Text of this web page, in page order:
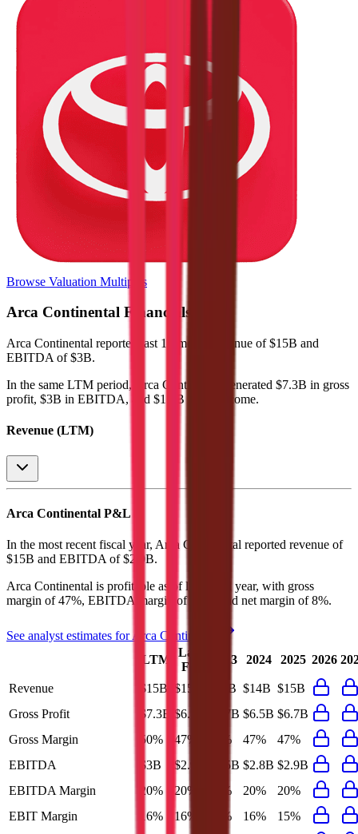
Browse Valuation Multiples
Arca Continental Financials
Arca Continental reported last 12-month
revenue of $15B and
EBITDA of $3B.
In the same LTM period, Arca Continental generated $7.3B in gross
profit, $3B in EBITDA, and $1.2B in net income.
Revenue (LTM)
Arca Continental P&L
In the most recent fiscal year, Arca Continental reported revenue of
$15B and EBITDA of $2.9B.
Arca Continental is profitable as of last fiscal year, with gross
margin of 47%, EBITDA margin of 20%, and net margin of 8%.
See analyst estimates forArca Continental
LTM
Last
FY
2023 2024 2025 2026
Revenue $15B $15B $13B $14B $15B
Gross Profit
$7.3B $6.7B $5.7B $6.5B $6.7B
Gross Margin
50% 47% 46% 47%
47%
EBITDA
$3B $2.9B $2.5B $2.8B $2.9B
EBITDA Margin
20% 20% 20% 20%
20%
EBIT Margin
16% 16% 15% 16%
15%